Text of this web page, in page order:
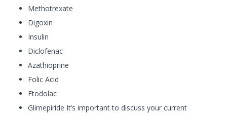
Methotrexate
Digoxin
Insulin
Diclofenac
Azathioprine
Folic Acid
Etodolac
Glimepiride It’s important to discuss your current